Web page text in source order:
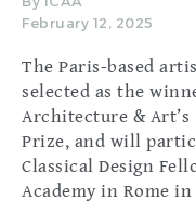
February 12, 2025
The Paris-based
selected as the
Architecture & Art’s
Prize, and will
Classical Design
Academy in Rome